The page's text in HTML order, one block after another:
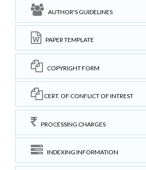
AUTHOR'S GUIDELINES
PAPER TEMPLATE
COPYRIGHT FORM
CERT. OF CONFLICT OF INTREST
PROCESSING CHARGES
INDEXING INFORMATION